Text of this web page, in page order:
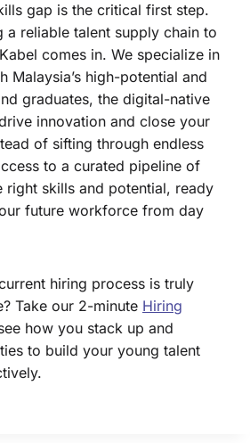
gap is the critical first step.
a reliable talent supply chain to
comes in. We specialize in
Malaysia’s high-potential and
graduates, the digital-native
innovation and close your
of sifting through endless
to a curated pipeline of
right skills and potential, ready
future workforce from day
hiring process is truly
Take our 2-minute Hiring
how you stack up and
to build your young talent